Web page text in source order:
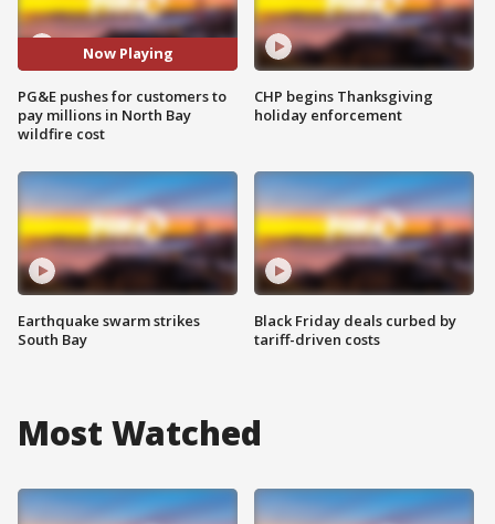
Now Playing
PG&E pushes for customers to
pay millions in North Bay
wildfire cost
Earthquake swarm strikes
South Bay
CHP begins Thanksgiving
holiday enforcement
Black Friday deals curbed by
tariff-driven costs
Most Watched